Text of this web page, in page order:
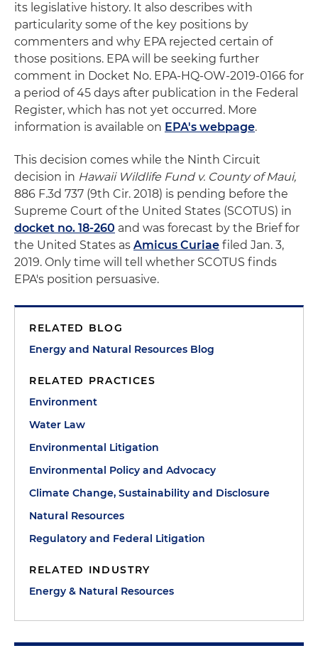
its legislative history. It also describes with
particularity some of the key positions by
commenters and why EPA rejected certain of
those positions. EPA will be seeking further
comment in Docket No. EPA-HQ-OW-2019-0166 for
a period of 45 days after publication in the Federal
Register, which has not yet occurred. More
information is available on EPA's webpage.
This decision comes while the Ninth Circuit
decision in Hawaii Wildlife Fund v. County of Maui,
886 F.3d 737 (9th Cir. 2018) is pending before the
Supreme Court of the United States (SCOTUS) in
docket no. 18-260 and was forecast by the Brief for
the United States as Amicus Curiae filed Jan. 3,
2019. Only time will tell whether SCOTUS finds
EPA's position persuasive.
RELATED BLOG
Energy and Natural Resources Blog
RELATED PRACTICES
Environment
Water Law
Environmental Litigation
Environmental Policy and Advocacy
Climate Change, Sustainability and Disclosure
Natural Resources
Regulatory and Federal Litigation
RELATED INDUSTRY
Energy & Natural Resources